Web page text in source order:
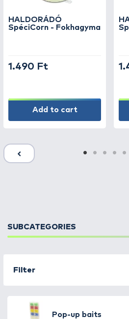
texture and strong scent,
Whether you are fishing for
the variety of textures and
In our webshop, every
bait that best suits their
HALDORÁDÓ
SpéciCorn - Fokhagyma
1.490 Ft
Add to cart
SUBCATEGORIES
Filter
Pop-up baits